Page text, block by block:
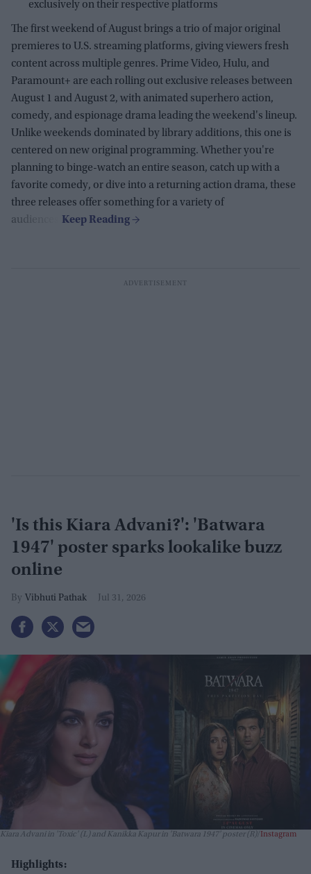
exclusively on their respective platforms
The first weekend of August brings a trio of major original
premieres to U.S. streaming platforms, giving viewers fresh
content across multiple genres. Prime Video, Hulu, and
Paramount+ are each rolling out exclusive releases between
August 1 and August 2, with animated superhero action,
comedy, and espionage drama leading the weekend's lineup.
Unlike weekends dominated by library additions, this one is
centered on new original programming. Whether you're
planning to binge-watch an entire season, catch up with a
favorite comedy, or dive into a returning action drama, these
three releases offer something for a variety of
audiences.
'Is this Kiara Advani?': 'Batwara
1947' poster sparks lookalike buzz
online
Vibhuti Pathak Jul 31, 2026
Kiara Advani in 'Toxic' (L) and Kanikka Kapur in 'Batwara 1947' poster (R) Instagram
Highlights: